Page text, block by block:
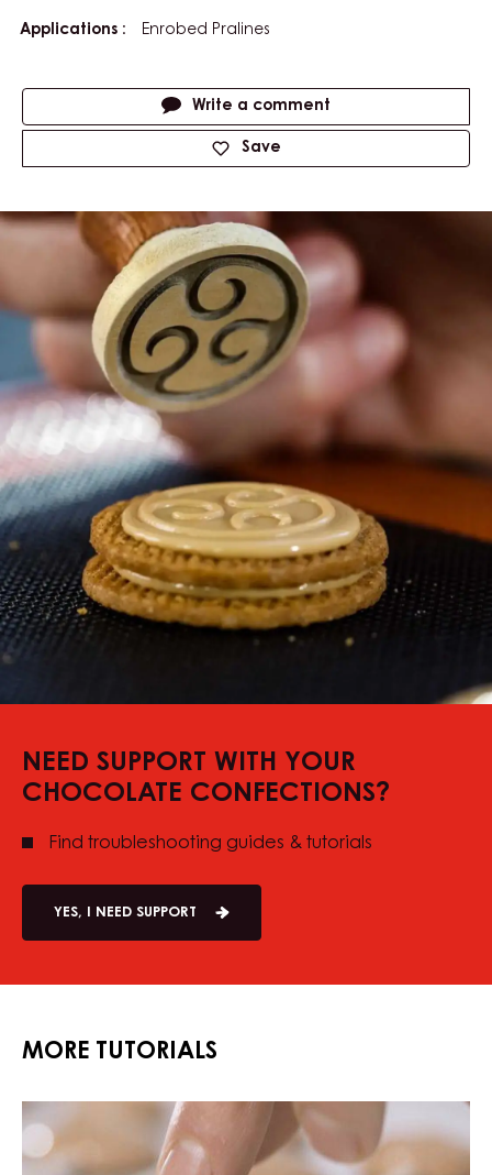
Applications Enrobed Pralines
Write a comment
Save
NEED SUPPORT WITH YOUR
CHOCOLATE CONFECTIONS?
Find troubleshooting guides & tutorials
YES, I NEED SUPPORT
MORE TUTORIALS
Lollipops
Lollipops